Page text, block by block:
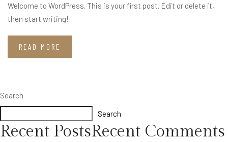
Welcome to WordPress. This is your first post. Edit or delete it,
then start writing!
READ MORE
Search
Search
Recent PostsRecent Comments